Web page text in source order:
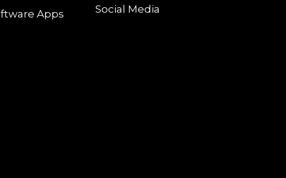
Apps
Social Media